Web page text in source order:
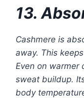
13.
Cashmere is
away. This
Even on warmer
sweat buildup.
body